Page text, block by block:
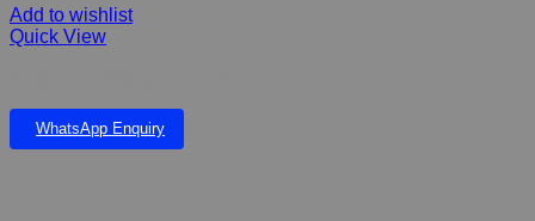
Add to wishlist
Quick View
WhatsApp Enquiry